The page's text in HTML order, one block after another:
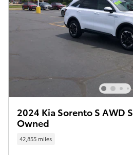
2024 Kia Sorento S AWD
Owned
42,855 miles